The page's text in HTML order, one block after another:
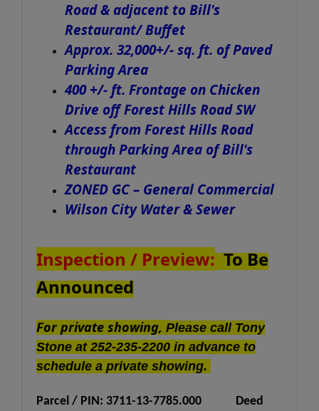
Road & adjacent to Bill's
Restaurant/ Buffet
Approx. 32,000+/- sq. ft. of Paved
Parking Area
400 +/- ft. Frontage on Chicken
Drive off Forest Hills Road SW
Access from Forest Hills Road
through Parking Area of Bill's
Restaurant
ZONED GC – General Commercial
Wilson City Water & Sewer
Inspection / Preview:To Be
Announced
For private showing, Please call Tony
Stone at 252-235-2200 in advance to
schedule a private showing.
Parcel / PIN: 3711-13-7785.000 Deed